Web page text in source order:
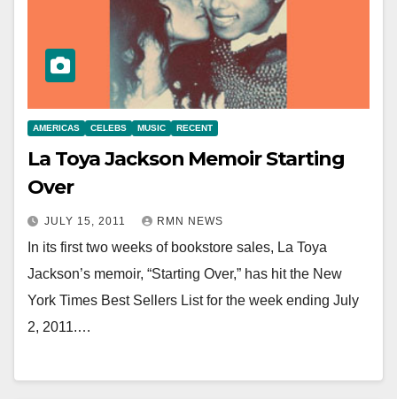
AMERICAS CELEBS MUSIC RECENT
La Toya Jackson Memoir Starting
Over
JULY 15, 2011 RMN NEWS
In its first two weeks of bookstore sales, La Toya
Jackson’s memoir, “Starting Over,” has hit the New
York Times Best Sellers List for the week ending July
2, 2011.…